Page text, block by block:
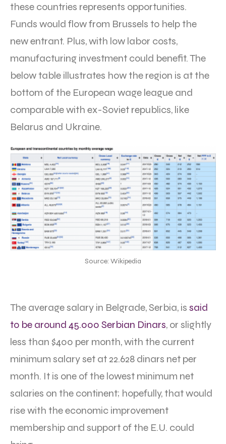
these countries represents opportunities.
Funds would flow from Brussels to help the
new entrant. Plus, with low labor costs,
manufacturing investment could benefit. The
below table illustrates how the region is at the
bottom of the European wage league and
comparable with ex-Soviet republics, like
Belarus and Ukraine.
Source: Wikipedia
The average salary in Belgrade, Serbia, is said
to be around 45.000 Serbian Dinars, or slightly
less than $400 per month, with the current
minimum salary set at 22.628 dinars net per
month. It is one of the lowest minimum net
salaries on the continent; hopefully, that would
rise with the economic improvement
membership and support of the E.U. could